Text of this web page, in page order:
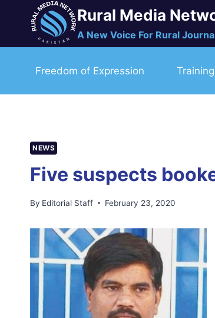
Rural Media
A New Voice For Rural
Freedom of Expression Training
NEWS
Five suspects
By Editorial Staff February 23, 2020